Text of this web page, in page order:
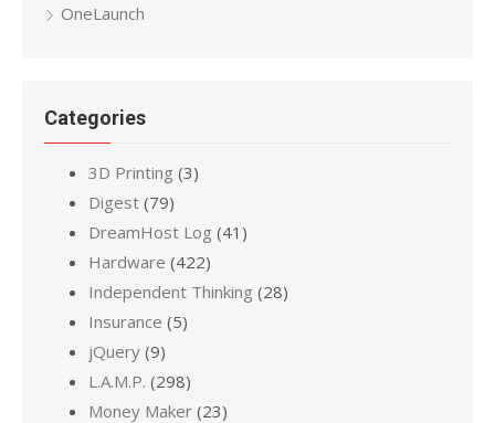
OneLaunch
Categories
3D Printing (3)
Digest (79)
DreamHost Log (41)
Hardware (422)
Independent Thinking (28)
Insurance (5)
jQuery (9)
L.A.M.P. (298)
Money Maker (23)